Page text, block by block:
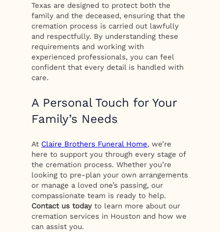
Texas are designed to protect both the
family and the deceased, ensuring that the
cremation process is carried out lawfully
and respectfully. By understanding these
requirements and working with
experienced professionals, you can feel
confident that every detail is handled with
care.
A Personal Touch for Your
Family’s Needs
At Claire Brothers Funeral Home, we’re
here to support you through every stage of
the cremation process. Whether you’re
looking to pre-plan your own arrangements
or manage a loved one’s passing, our
compassionate team is ready to help.
Contact us today to learn more about our
cremation services in Houston and how we
can assist you.